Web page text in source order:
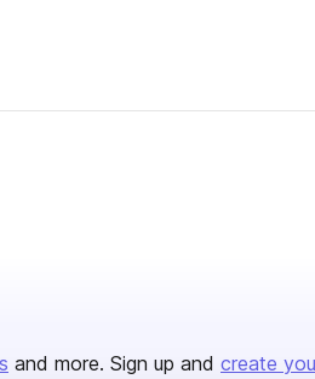
and more. Sign up and create